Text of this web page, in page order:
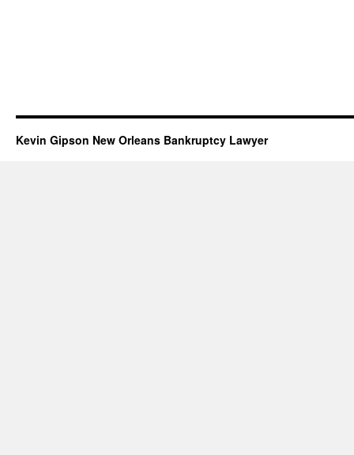
Kevin Gipson New Orleans Bankruptcy Lawyer